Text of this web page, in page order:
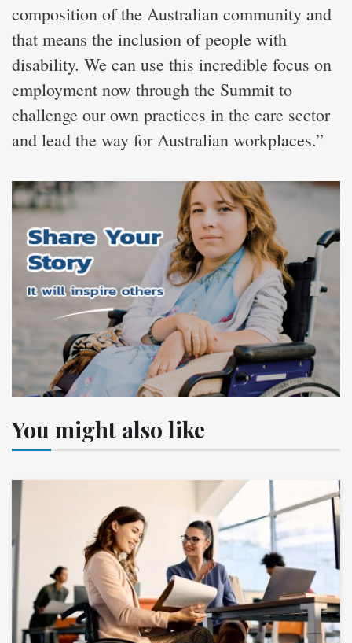
composition of the Australian community and
that means the inclusion of people with
disability. We can use this incredible focus on
employment now through the Summit to
challenge our own practices in the care sector
and lead the way for Australian workplaces.”
You might also like